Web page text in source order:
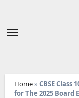
Home» CBSE
for The 2025 Board